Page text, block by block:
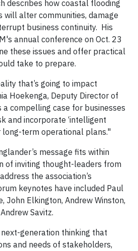
describes how coastal flooding
will alter communities, damage
business continuity. His
annual conference on Oct. 23
these issues and offer practical
take to prepare.
that’s going to impact
Hoekenga, Deputy Director of
compelling case for businesses
and incorporate ‘intelligent
long-term operational plans."
message fits within
of inviting thought-leaders from
the association’s
keynotes have included Paul
John Elkington, Andrew Winston,
Savitz.
generation thinking that
and needs of stakeholders,